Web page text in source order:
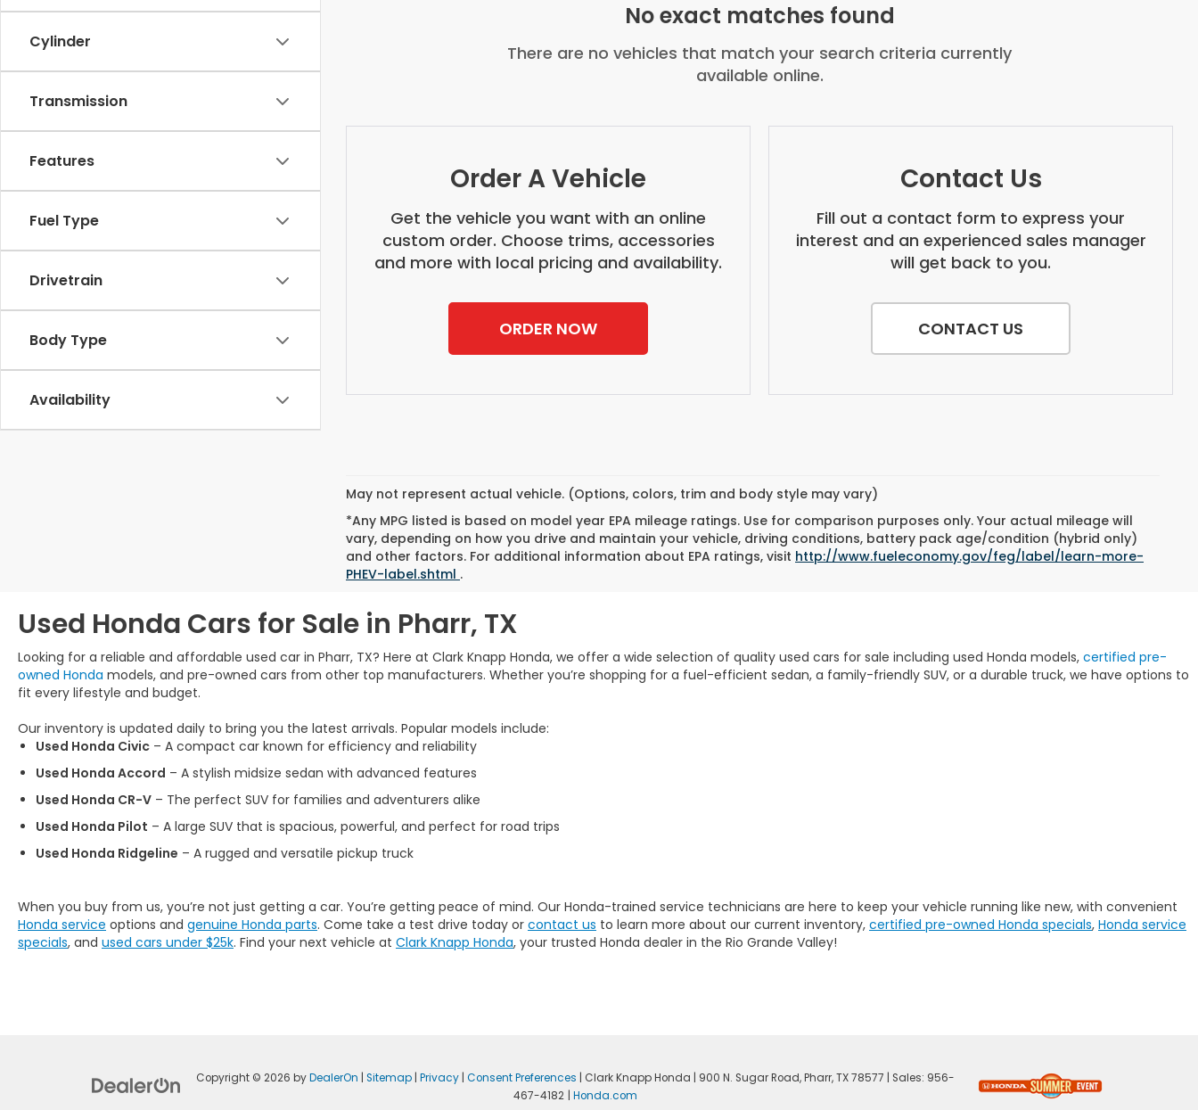
Cylinder
Transmission
Features
Fuel Type
Drivetrain
Body Type
Availability
No exact matches found
There are no vehicles that match your search criteria currently
available online.
Order A Vehicle
Get the vehicle you want with an online
custom order. Choose trims, accessories
and more with local pricing and availability.
ORDER NOW
Contact Us
Fill out a contact form to express your
interest and an experienced sales manager
will get back to you.
CONTACT US
May not represent actual vehicle. (Options, colors, trim and body style may vary)
*Any MPG listed is based on model year EPA mileage ratings. Use for comparison purposes only. Your actual mileage will
vary, depending on how you drive and maintain your vehicle, driving conditions, battery pack age/condition (hybrid only)
and other factors. For additional information about EPA ratings, visit http://www.fueleconomy.gov/feg/label/learn-more-
PHEV-label.shtml .
Used Honda Cars for Sale in Pharr, TX
Looking for a reliable and affordable used car in Pharr, TX? Here at Clark Knapp Honda, we offer a wide selection of quality used cars for sale including used Honda models, certified pre-
owned Honda models, and pre-owned cars from other top manufacturers. Whether you’re shopping for a fuel-efficient sedan, a family-friendly SUV, or a durable truck, we have options to
fit every lifestyle and budget.
Our inventory is updated daily to bring you the latest arrivals. Popular models include:
Used Honda Civic – A compact car known for efficiency and reliability
Used Honda Accord – A stylish midsize sedan with advanced features
Used Honda CR-V – The perfect SUV for families and adventurers alike
Used Honda Pilot – A large SUV that is spacious, powerful, and perfect for road trips
Used Honda Ridgeline – A rugged and versatile pickup truck
When you buy from us, you’re not just getting a car. You’re getting peace of mind. Our Honda-trained service technicians are here to keep your vehicle running like new, with convenient
Honda service options and genuine Honda parts. Come take a test drive today or contact us to learn more about our current inventory, certified pre-owned Honda specials, Honda service
specials, and used cars under $25k. Find your next vehicle at Clark Knapp Honda, your trusted Honda dealer in the Rio Grande Valley!
Copyright © 2026 byDealerOn Sitemap| Privacy| Consent Preferences | Clark Knapp Honda 900 N. Sugar Road,Pharr,TX78577 | Sales: 956-
467-4182
Honda.com